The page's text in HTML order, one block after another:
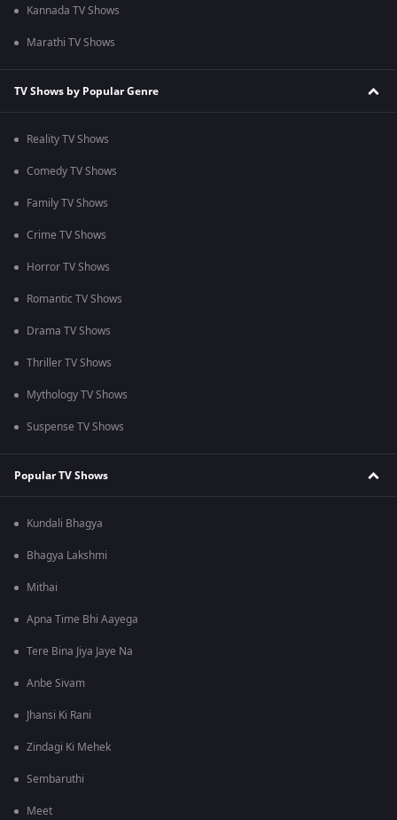
Kannada TV Shows
Marathi TV Shows
TV Shows by Popular Genre
Reality TV Shows
Comedy TV Shows
Family TV Shows
Crime TV Shows
Horror TV Shows
Romantic TV Shows
Drama TV Shows
Thriller TV Shows
Mythology TV Shows
Suspense TV Shows
Popular TV Shows
Kundali Bhagya
Bhagya Lakshmi
Mithai
Apna Time Bhi Aayega
Tere Bina Jiya Jaye Na
Anbe Sivam
Jhansi Ki Rani
Zindagi Ki Mehek
Sembaruthi
Meet